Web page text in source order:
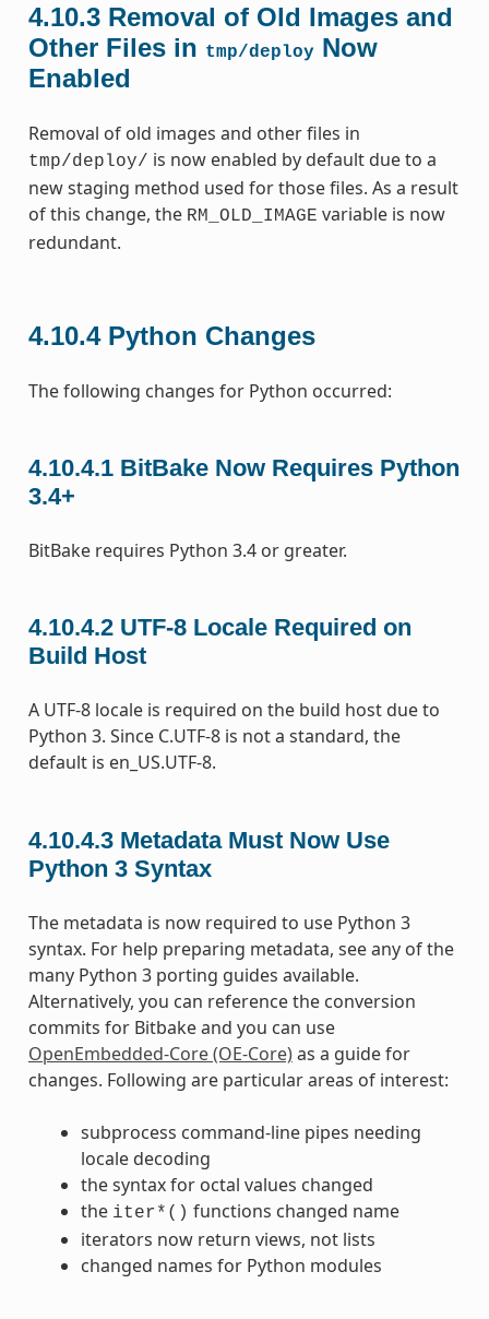
4.10.3 Removal of Old Images and
Other Files in tmp/deployNow
Enabled
Removal of old images and other files in
tmp/deploy/ is now enabled by default due to a
new staging method used for those files. As a result
of this change, the RM_OLD_IMAGE variable is now
redundant.
4.10.4 Python Changes
The following changes for Python occurred:
4.10.4.1 BitBake Now Requires Python
3.4+
BitBake requires Python 3.4 or greater.
4.10.4.2 UTF-8 Locale Required on
Build Host
A UTF-8 locale is required on the build host due to
Python 3. Since C.UTF-8 is not a standard, the
default is en_US.UTF-8.
4.10.4.3 Metadata Must Now Use
Python 3 Syntax
The metadata is now required to use Python 3
syntax. For help preparing metadata, see any of the
many Python 3 porting guides available.
Alternatively, you can reference the conversion
commits for Bitbake and you can use
OpenEmbedded-Core (OE-Core)as a guide for
changes. Following are particular areas of interest:
subprocess command-line pipes needing
locale decoding
the syntax for octal values changed
the iter*() functions changed name
iterators now return views, not lists
changed names for Python modules